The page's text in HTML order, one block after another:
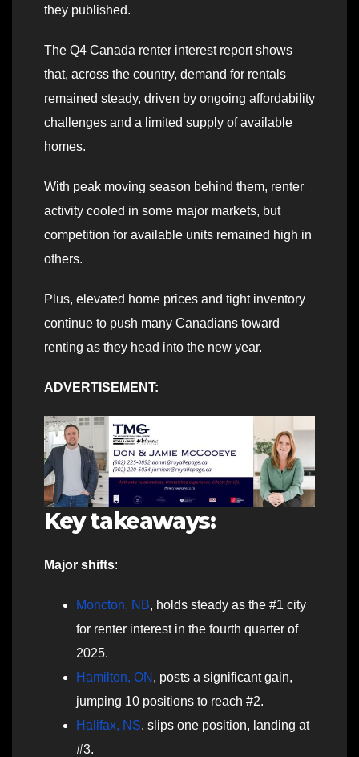
they published.
The Q4 Canada renter interest report shows
that, across the country, demand for rentals
remained steady, driven by ongoing affordability
challenges and a limited supply of available
homes.
With peak moving season behind them, renter
activity cooled in some major markets, but
competition for available units remained high in
others.
Plus, elevated home prices and tight inventory
continue to push many Canadians toward
renting as they head into the new year.
ADVERTISEMENT:
Key takeaways:
Major shifts:
Moncton, NB, holds steady as the #1 city
for renter interest in the fourth quarter of
2025.
Hamilton, ON , posts a significant gain,
jumping 10 positions to reach #2.
Halifax, NS, slips one position, landing at
#3.